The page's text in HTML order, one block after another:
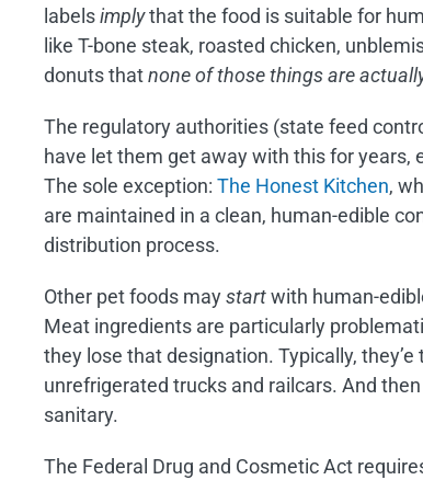
labelsimplythat the food is suitable for
like T-bone steak, roasted chicken,
donuts thatnone of those things are
The regulatory authorities (state feed
have let them get away with this for years,
The sole exception: The Honest Kitchen,
are maintained in a clean, human-edible
distribution process.
Other pet foods maystartwith human-
Meat ingredients are particularly
they lose that designation. Typically,
unrefrigerated trucks and railcars. And
sanitary.
The Federal Drug and Cosmetic Act